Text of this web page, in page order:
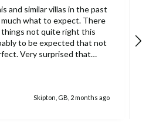
and similar villas in the past
what to expect. There
not quite right this
to be expected that not
that
Skipton, GB, 2 months ago